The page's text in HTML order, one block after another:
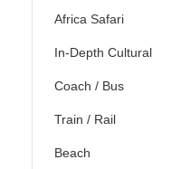
Africa Safari
In-Depth Cultural
Coach / Bus
Train / Rail
Beach